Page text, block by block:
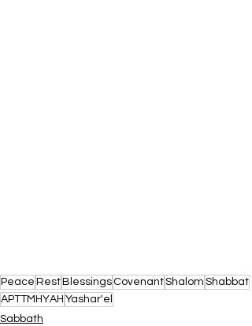
Peace Rest Blessings CovenantShalom Shabbat
APTTMHYAH Yashar'el
Sabbath